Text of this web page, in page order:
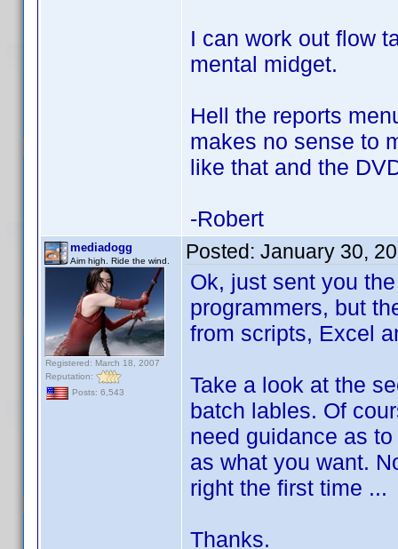
I can work out flow
mental midget.
Hell the reports
makes no sense to
like that and the
-Robert
mediadogg
Aim high. Ride the wind.
Registered: March 18, 2007
Reputation:
Posts: 6,543
Posted: January 30,
Ok, just sent you
programmers, but
from scripts, Excel
Take a look at the
batch lables. Of
need guidance as
as what you want.
right the first time
Thanks.